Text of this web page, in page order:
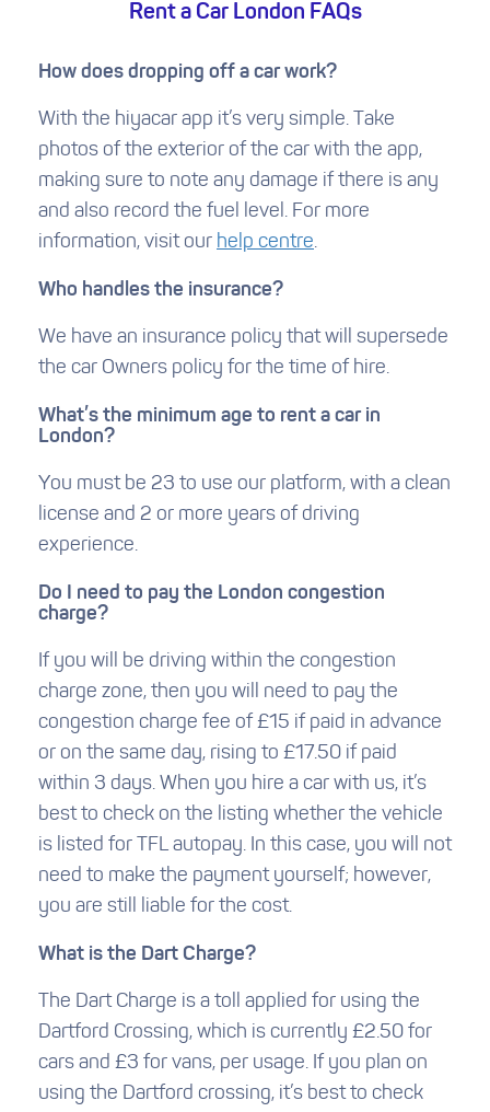
Rent a Car London FAQs
How does dropping off a car work?
With the hiyacar app it’s very simple. Take
photos of the exterior of the car with the app,
making sure to note any damage if there is any
and also record the fuel level. For more
information, visit our help centre.
Who handles the insurance?
We have an insurance policy that will supersede
the car Owners policy for the time of hire.
What’s the minimum age to rent a car in
London?
You must be 23 to use our platform, with a clean
license and 2 or more years of driving
experience.
Do I need to pay the London congestion
charge?
If you will be driving within the congestion
charge zone, then you will need to pay the
congestion charge fee of £15 if paid in advance
or on the same day, rising to £17.50 if paid
within 3 days. When you hire a car with us, it’s
best to check on the listing whether the vehicle
is listed for TFL autopay. In this case, you will not
need to make the payment yourself; however,
you are still liable for the cost.
What is the Dart Charge?
The Dart Charge is a toll applied for using the
Dartford Crossing, which is currently £2.50 for
cars and £3 for vans, per usage. If you plan on
using the Dartford crossing, it’s best to check